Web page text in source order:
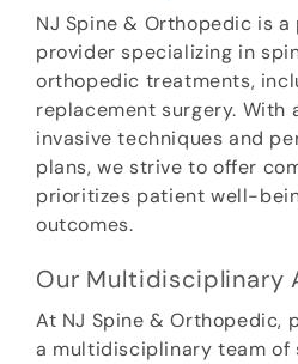
NJ Spine & Orthopedic is
provider specializing in
orthopedic treatments,
replacement surgery. With
invasive techniques and
plans, we strive to offer
prioritizes patient well-
outcomes.
Our Multidisciplinary
At NJ Spine & Orthopedic,
a multidisciplinary team of